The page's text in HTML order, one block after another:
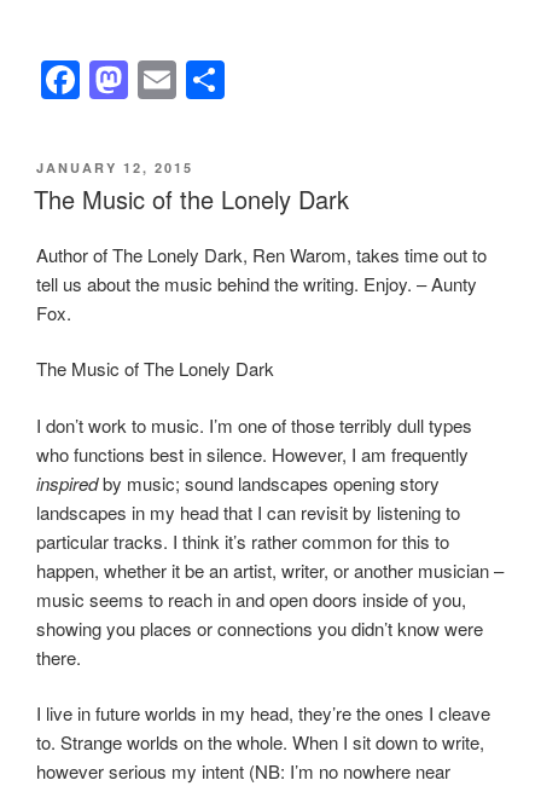
F
a
c
e
o
k
M
a
st
o
d
o
E
m
ail
e
POSTED
ON
JANUARY 12, 2015
The Music of the Lonely Dark
Author of The Lonely Dark, Ren Warom, takes time out to
tell us about the music behind the writing. Enjoy. – Aunty
Fox.
The Music of The Lonely Dark
I don’t work to music. I’m one of those terribly dull types
who functions best in silence. However, I am frequently
inspiredby music; sound landscapes opening story
landscapes in my head that I can revisit by listening to
particular tracks. I think it’s rather common for this to
happen, whether it be an artist, writer, or another musician –
music seems to reach in and open doors inside of you,
showing you places or connections you didn’t know were
there.
I live in future worlds in my head, they’re the ones I cleave
to. Strange worlds on the whole. When I sit down to write,
however serious my intent (NB: I’m no nowhere near